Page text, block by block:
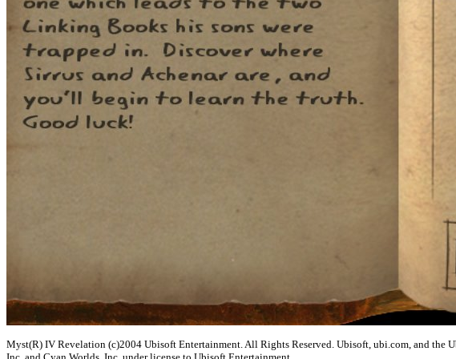
Myst(R) IV Revelation (c)2004 Ubisoft Entertainment. All Rights Reserved. Ubisoft, ubi.com, and the